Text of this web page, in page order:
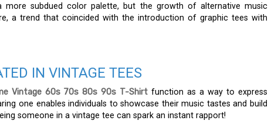
more subdued color palette, but the growth of alternative music
a trend that coincided with the introduction of graphic tees with
IN VINTAGE TEES
Vintage 60s 70s 80s 90s T-Shirt function as a way to express
one enables individuals to showcase their music tastes and build
someone in a vintage tee can spark an instant rapport!